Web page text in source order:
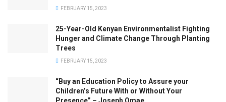
FEBRUARY 15, 2023
25-Year-Old Kenyan Environmentalist Fighting
Hunger and Climate Change Through Planting
Trees
FEBRUARY 15, 2023
“Buy an Education Policy to Assure your
Children’s Future With or Without Your
Presence” – Joseph Omae